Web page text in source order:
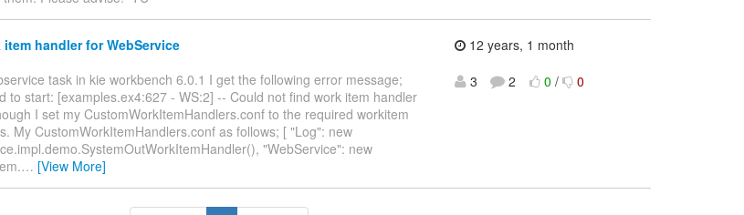
handler for WebService
task in kie workbench 6.0.1 I get the following error message;
to start: [examples.ex4:627 - WS:2] -- Could not find work item handler
I set my CustomWorkItemHandlers.conf to the required workitem
My CustomWorkItemHandlers.conf as follows; [ "Log": new
"WebService": new
… [View More]
12 years, 1 month
3
2 0 / 0